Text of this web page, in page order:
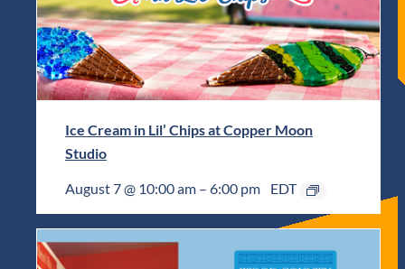
Ice Cream in Lil’ Chips at Copper Moon
Studio
August 7 @ 10:00 am – 6:00 pm EDT